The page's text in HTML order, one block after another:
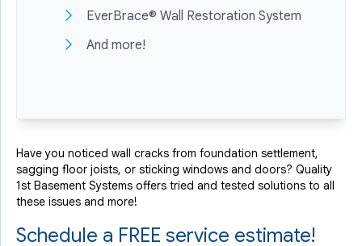
EverBrace® Wall Restoration System
And more!
Have you noticed wall cracks from foundation settlement,
sagging floor joists, or sticking windows and doors? Quality
1st Basement Systems offers tried and tested solutions to all
these issues and more!
Schedule a FREE service estimate!